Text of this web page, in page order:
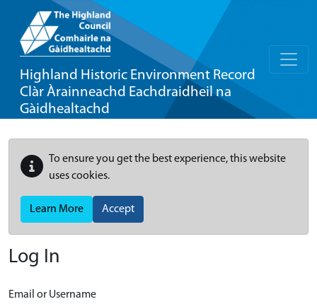
Highland Historic Environment Record
Clàr Àrainneachd Eachdraidheil na
Gàidhealtachd
To ensure you get the best experience, this website
uses cookies.
Learn More Accept
Log In
Email or Username